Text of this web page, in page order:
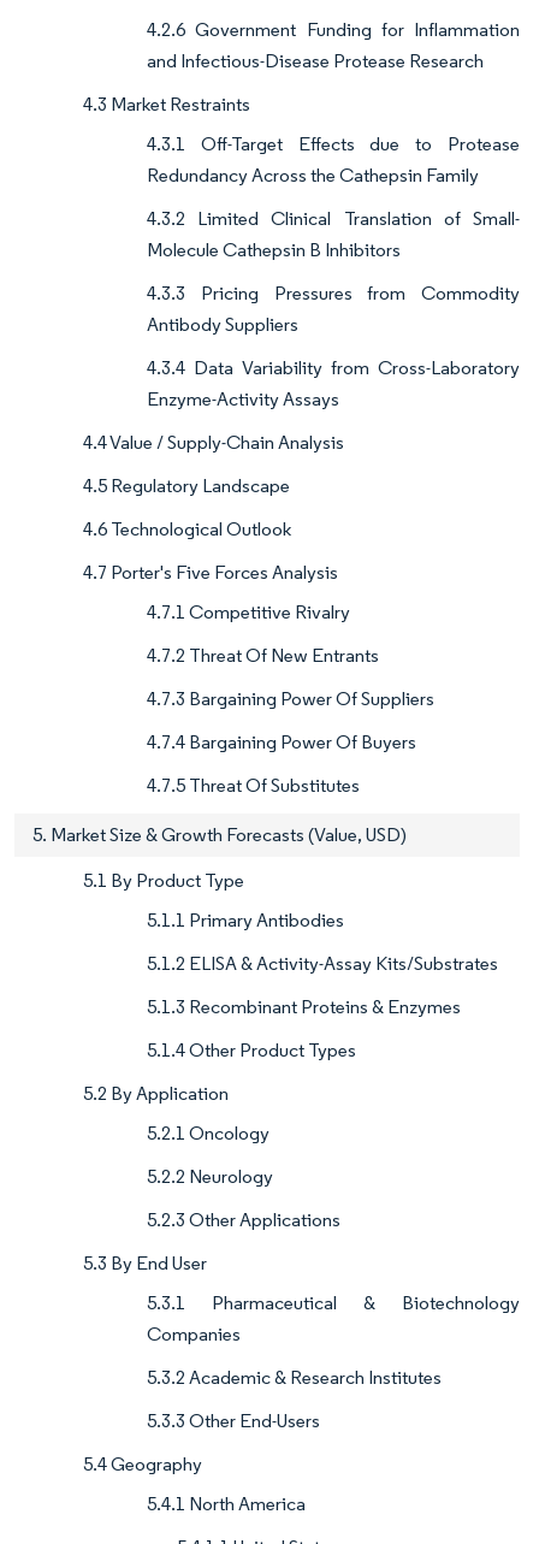
4.2.6 Government Funding for Inflammation
and Infectious-Disease Protease Research
4.3 Market Restraints
4.3.1 Off-Target Effects due to Protease
Redundancy Across the Cathepsin Family
4.3.2 Limited Clinical Translation of Small-
Molecule Cathepsin B Inhibitors
4.3.3 Pricing Pressures from Commodity
Antibody Suppliers
4.3.4 Data Variability from Cross-Laboratory
Enzyme-Activity Assays
4.4 Value / Supply-Chain Analysis
4.5 Regulatory Landscape
4.6 Technological Outlook
4.7 Porter's Five Forces Analysis
4.7.1 Competitive Rivalry
4.7.2 Threat Of New Entrants
4.7.3 Bargaining Power Of Suppliers
4.7.4 Bargaining Power Of Buyers
4.7.5 Threat Of Substitutes
5. Market Size & Growth Forecasts (Value, USD)
5.1 By Product Type
5.1.1 Primary Antibodies
5.1.2 ELISA & Activity-Assay Kits/Substrates
5.1.3 Recombinant Proteins & Enzymes
5.1.4 Other Product Types
5.2 By Application
5.2.1 Oncology
5.2.2 Neurology
5.2.3 Other Applications
5.3 By End User
5.3.1 Pharmaceutical & Biotechnology
Companies
5.3.2 Academic & Research Institutes
5.3.3 Other End-Users
5.4 Geography
5.4.1 North America